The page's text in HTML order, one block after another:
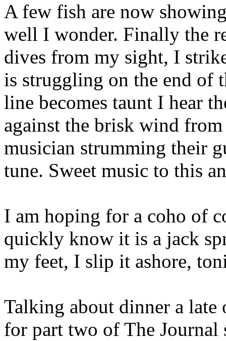
A few fish are now
well I wonder. Finally the
dives from my sight, I
is struggling on the end of
line becomes taunt I hear
against the brisk wind
musician strumming their
tune. Sweet music to this
I am hoping for a coho of
quickly know it is a jack
my feet, I slip it ashore,
Talking about dinner a
for part two of The Journal